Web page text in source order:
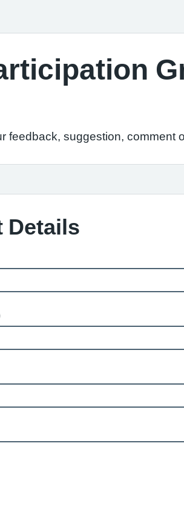
feedback, suggestion, comment
Details